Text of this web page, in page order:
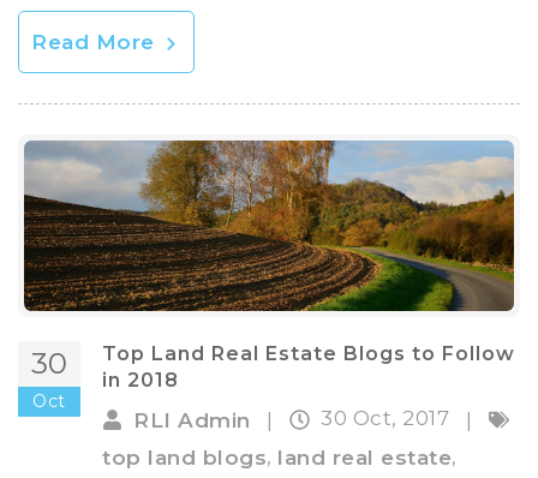
Read More
30
Oct
Top Land Real Estate Blogs to Follow
in 2018
RLI Admin | 30 Oct, 2017
|
top land blogs, land real estate,